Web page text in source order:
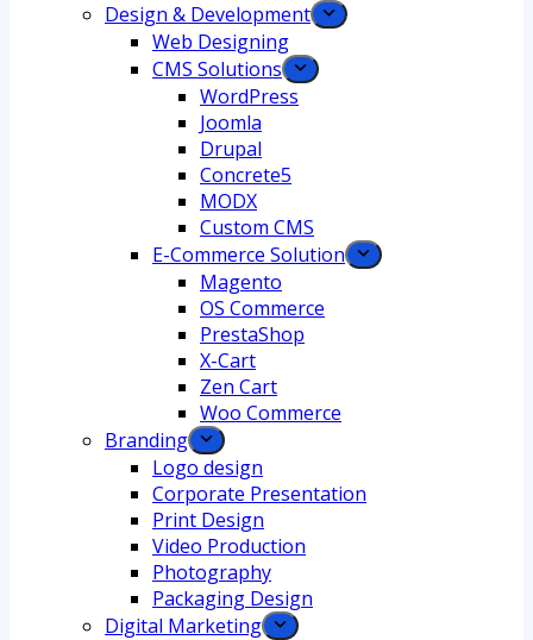
Design & Development
Web Designing
CMS Solutions
WordPress
Joomla
Drupal
Concrete5
MODX
Custom CMS
E-Commerce Solution
Magento
OS Commerce
PrestaShop
X-Cart
Zen Cart
Woo Commerce
Branding
Logo design
Corporate Presentation
Print Design
Video Production
Photography
Packaging Design
Digital Marketing